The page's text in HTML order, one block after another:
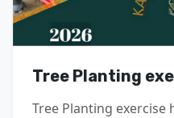
Tree Planting
Tree Planting exercise